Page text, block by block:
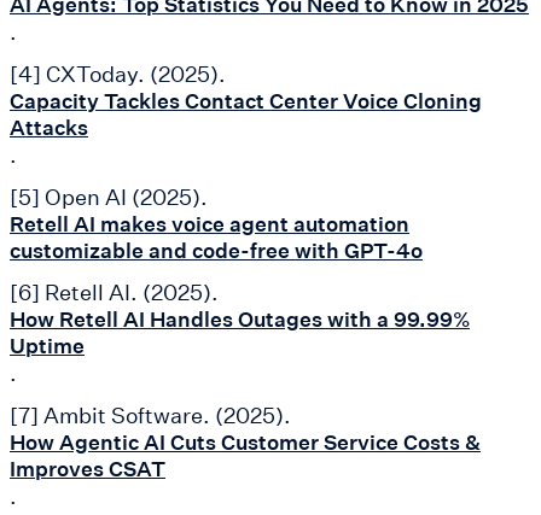
.
[4] CXToday. (2025).
Capacity Tackles Contact Center Voice Cloning
Attacks
.
[5] Open AI (2025).
Retell AI makes voice agent automation
customizable and code-free with GPT-4o
[6] Retell AI. (2025).
How Retell AI Handles Outages with a 99.99%
Uptime
.
[7] Ambit Software. (2025).
How Agentic AI Cuts Customer Service Costs &
Improves CSAT
.